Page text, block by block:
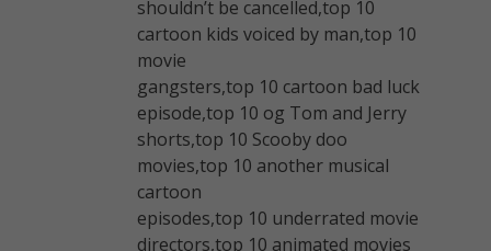
shouldn’t be cancelled,top 10
cartoon kids voiced by man,top 10
movie
gangsters,top 10 cartoon bad luck
episode,top 10 og Tom and Jerry
shorts,top 10 Scooby doo
movies,top 10 another musical
cartoon
episodes,top 10 underrated movie
directors,top 10 animated movies